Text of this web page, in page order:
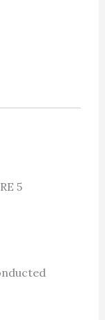
5